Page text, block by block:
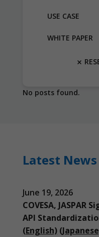
USE CASE
WHITE PAPER
No posts found.
Latest News
June 19, 2026
COVESA, JASPAR
API
(English)